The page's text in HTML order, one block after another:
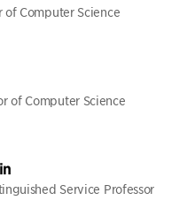
of Computer Science
of Computer Science
Service Professor